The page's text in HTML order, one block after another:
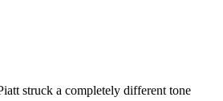
struck a completely different tone